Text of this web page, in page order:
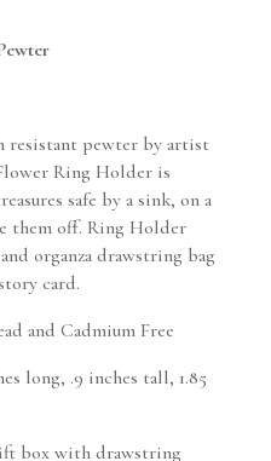
resistant pewter by artist
Ring Holder is
safe by a sink, on a
them off. Ring Holder
organza drawstring bag
card.
and Cadmium Free
long, .9 inches tall, 1.85
box with drawstring